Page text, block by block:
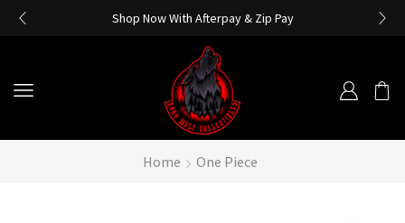
Shop Now With Afterpay & Zip Pay
Home One Piece